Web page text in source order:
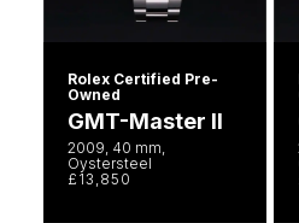
Rolex Certified Pre-
Owned
GMT-Master II
2009, 40 mm,
Oystersteel
£13,850